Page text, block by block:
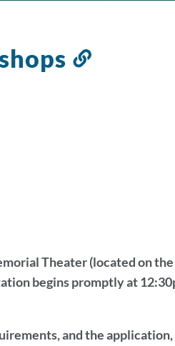
Link
Theater (located on the
begins promptly at
and the